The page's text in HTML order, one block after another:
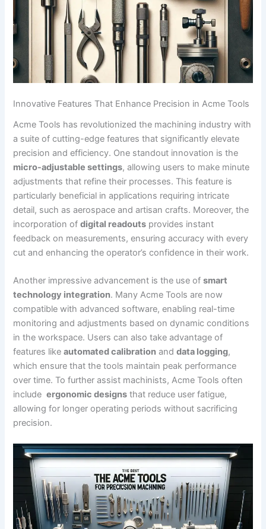
Innovative Features That Enhance⁣ Precision in Acme Tools
Acme Tools ​has revolutionized the machining industry ​with
a suite of cutting-edge features that significantly elevate‍
precision⁢ and efficiency. One standout innovation is the
micro-adjustable settings,⁢ allowing users to make minute
adjustments that refine their processes. This feature is
particularly ​beneficial in applications requiring intricate
detail, such as​ aerospace and artisan crafts. Moreover,⁤ the
incorporation ⁢ofdigital ⁤readouts provides‍ instant
feedback on measurements, ‍ensuring accuracy ‍with every‌
cut and ​enhancing the operator’s confidence in their work.
Another impressive advancement is‌ the use ofsmart
technology integration. Many Acme ​Tools are now
compatible with advanced software, enabling real-time
monitoring and adjustments based on dynamic conditions
in the workspace. Users can also take advantage of
features likeautomated calibration anddata logging,
which ensure that the tools maintain peak performance
over time. To further assist machinists, Acme Tools often
include ‍ergonomic designs that reduce user fatigue,
allowing for longer operating periods without sacrificing
precision.